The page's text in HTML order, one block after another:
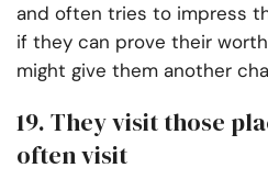
and often tries to impress
if they can prove their
might give them another
19. They visit those
often visit